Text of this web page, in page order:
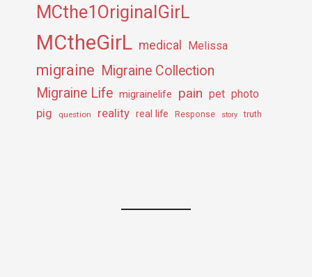
MCthe1OriginalGirL
MCtheGirL medical Melissa
migraine Migraine Collection
Migraine Life migrainelife pain pet photo
pig question reality real life Response story truth